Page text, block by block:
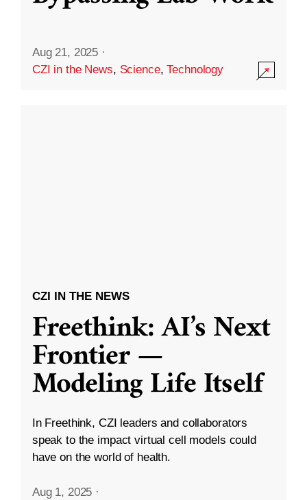
Aug 21, 2025 ·
CZI in the News, Science,Technology
CZI IN THE NEWS
Freethink: AI’s Next
Frontier —
Modeling Life Itself
In Freethink, CZI leaders and collaborators
speak to the impact virtual cell models could
have on the world of health.
Aug 1, 2025 ·